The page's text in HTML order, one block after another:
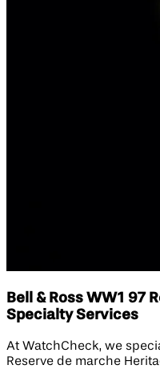
Bell & Ross WW1 97
Specialty Services
At WatchCheck, we
Reserve de marche